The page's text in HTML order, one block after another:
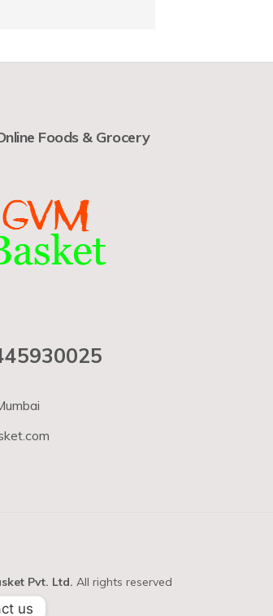
Foods & Grocery
Pvt. Ltd. All rights reserved
us